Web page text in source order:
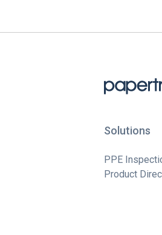
Solutions
PPE
Product